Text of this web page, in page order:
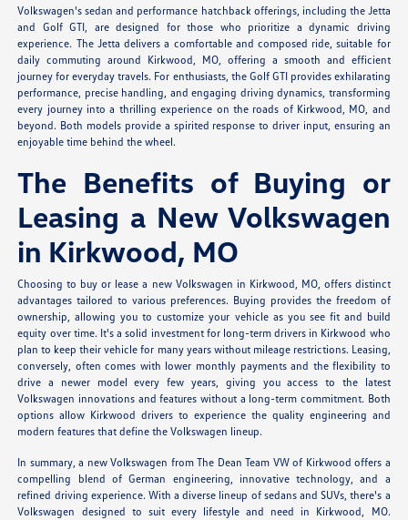
Volkswagen's sedan and performance hatchback offerings, including the Jetta
and Golf GTI, are designed for those who prioritize a dynamic driving
experience. The Jetta delivers a comfortable and composed ride, suitable for
daily commuting around Kirkwood, MO, offering a smooth and efficient
journey for everyday travels. For enthusiasts, the Golf GTI provides exhilarating
performance, precise handling, and engaging driving dynamics, transforming
every journey into a thrilling experience on the roads of Kirkwood, MO, and
beyond. Both models provide a spirited response to driver input, ensuring an
enjoyable time behind the wheel.
The Benefits of Buying or
Leasing a New Volkswagen
in Kirkwood, MO
Choosing to buy or lease a new Volkswagen in Kirkwood, MO, offers distinct
advantages tailored to various preferences. Buying provides the freedom of
ownership, allowing you to customize your vehicle as you see fit and build
equity over time. It's a solid investment for long-term drivers in Kirkwood who
plan to keep their vehicle for many years without mileage restrictions. Leasing,
conversely, often comes with lower monthly payments and the flexibility to
drive a newer model every few years, giving you access to the latest
Volkswagen innovations and features without a long-term commitment. Both
options allow Kirkwood drivers to experience the quality engineering and
modern features that define the Volkswagen lineup.
In summary, a new Volkswagen from The Dean Team VW of Kirkwood offers a
compelling blend of German engineering, innovative technology, and a
refined driving experience. With a diverse lineup of sedans and SUVs, there's a
Volkswagen designed to suit every lifestyle and need in Kirkwood, MO.